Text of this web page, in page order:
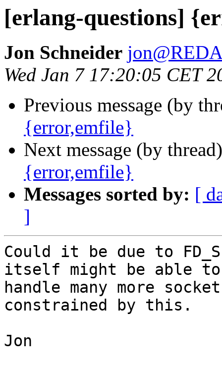
[erlang-questions]
Jon Schneider
Wed Jan 7 17:20:05 CET
Previous message (by
{error,emfile}
Next message (by
{error,emfile}
Messages sorted by: [
]
Could it be due to
itself might be able to
handle many more
constrained by this.
Jon